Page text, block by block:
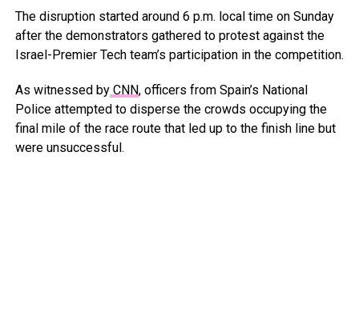
The disruption started around 6 p.m. local time on Sunday
after the demonstrators gathered to protest against the
Israel-Premier Tech team’s participation in the competition.
As witnessed byCNN, officers from Spain’s National
Police attempted to disperse the crowds occupying the
final mile of the race route that led up to the finish line but
were unsuccessful.